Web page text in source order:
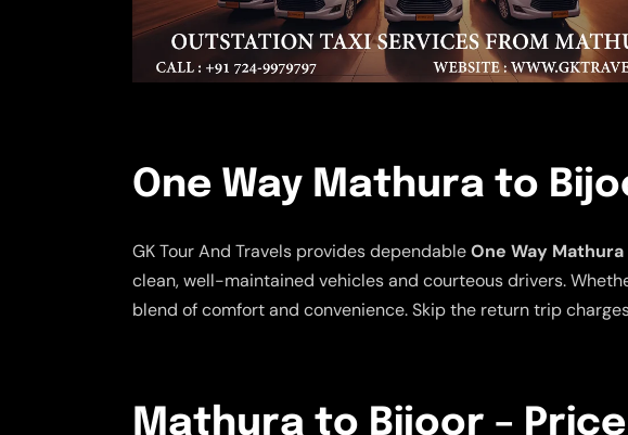
One Way Mathura to
GK Tour And Travels provides dependableOne Way
clean, well-maintained vehicles and courteous drivers.
blend of comfort and convenience. Skip the return trip
Mathura to Bijoor –